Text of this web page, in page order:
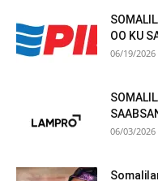
OO KU
06/19/2026
06/03/2026